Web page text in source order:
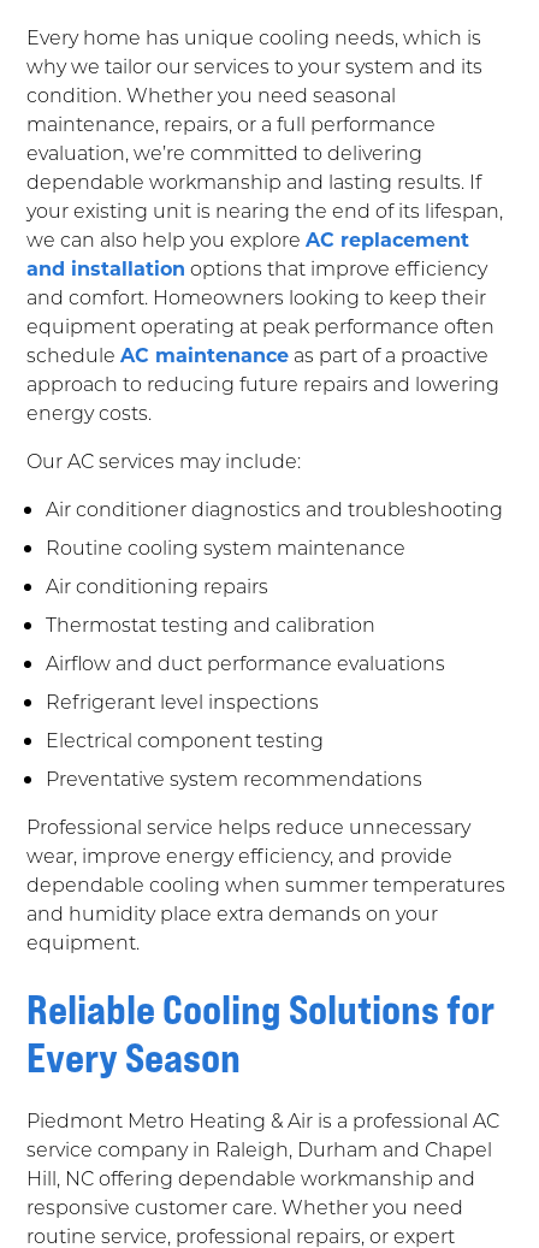
Every home has unique cooling needs, which is
why we tailor our services to your system and its
condition. Whether you need seasonal
maintenance, repairs, or a full performance
evaluation, we’re committed to delivering
dependable workmanship and lasting results. If
your existing unit is nearing the end of its lifespan,
we can also help you exploreAC replacement
and installation options that improve efficiency
and comfort. Homeowners looking to keep their
equipment operating at peak performance often
scheduleAC maintenance as part of a proactive
approach to reducing future repairs and lowering
energy costs.
Our AC services may include:
Air conditioner diagnostics and troubleshooting
Routine cooling system maintenance
Air conditioning repairs
Thermostat testing and calibration
Airflow and duct performance evaluations
Refrigerant level inspections
Electrical component testing
Preventative system recommendations
Professional service helps reduce unnecessary
wear, improve energy efficiency, and provide
dependable cooling when summer temperatures
and humidity place extra demands on your
equipment.
Reliable Cooling Solutions for
Every Season
Piedmont Metro Heating & Air is a professional AC
service company in Raleigh, Durham and Chapel
Hill, NC offering dependable workmanship and
responsive customer care. Whether you need
routine service, professional repairs, or expert